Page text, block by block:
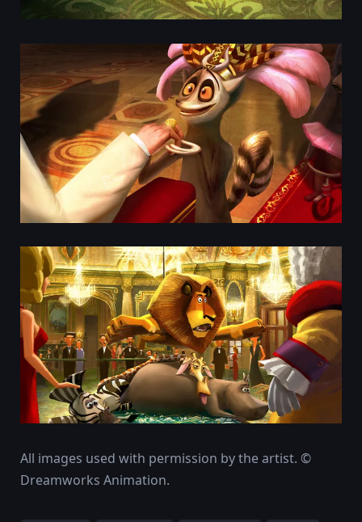
All images used with permission by the artist. ©
Dreamworks Animation.